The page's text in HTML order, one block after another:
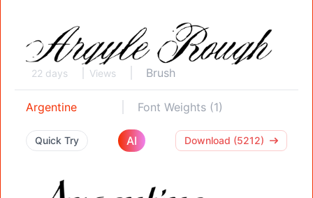
22 days Views Brush
Argentine Font Weights (1)
Quick Try AI Download (5212)